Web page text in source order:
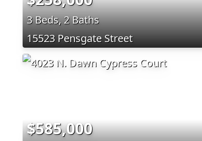
3 Beds, 2 Baths
15523 Pensgate Street
$585,000